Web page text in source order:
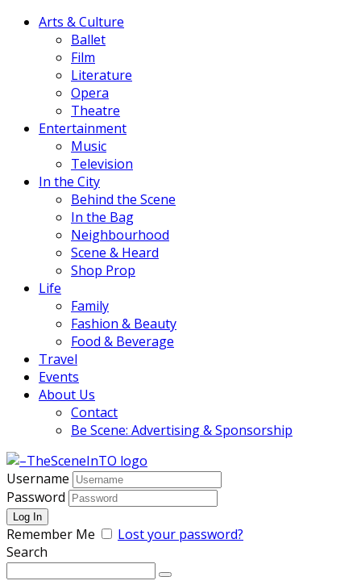
Arts & Culture
Ballet
Film
Literature
Opera
Theatre
Entertainment
Music
Television
In the City
Behind the Scene
In the Bag
Neighbourhood
Scene & Heard
Shop Prop
Life
Family
Fashion & Beauty
Food & Beverage
Travel
Events
About Us
Contact
Be Scene: Advertising & Sponsorship
Username
Password
Remember Me
Lost your password?
Search